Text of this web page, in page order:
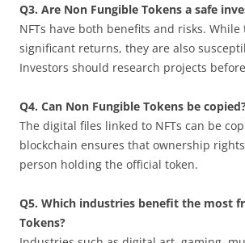
Q3. Are Non Fungible Tokens a safe
NFTs have both benefits and risks.
significant returns, they are also
Investors should research projects
Q4. Can Non Fungible Tokens be
The digital files linked to NFTs can be
blockchain ensures that ownership
person holding the official token.
Q5. Which industries benefit the most
Tokens?